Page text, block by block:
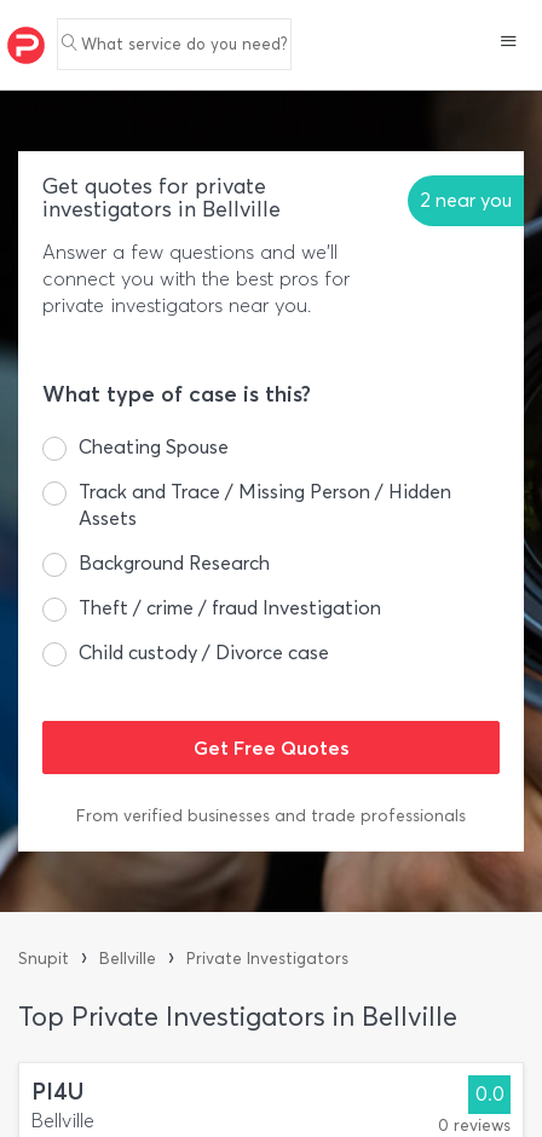
What service do you need?
Get quotes for private
investigators in Bellville
2 near you
Answer a few questions and we'll
connect you with the best pros for
private investigators near you.
What type of case is this?
Cheating Spouse
Track and Trace / Missing Person / Hidden
Assets
Background Research
Theft / crime / fraud Investigation
Child custody / Divorce case
From verified businesses and trade professionals
Snupit › Bellville › Private Investigators
Top Private Investigators in Bellville
PI4U
Bellville
0.0
0 reviews